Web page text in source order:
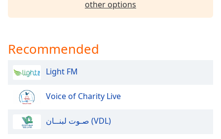
Font
other options
Recommended
Light FM
Voice of Charity Live
صـوت لبنــان (VDL)